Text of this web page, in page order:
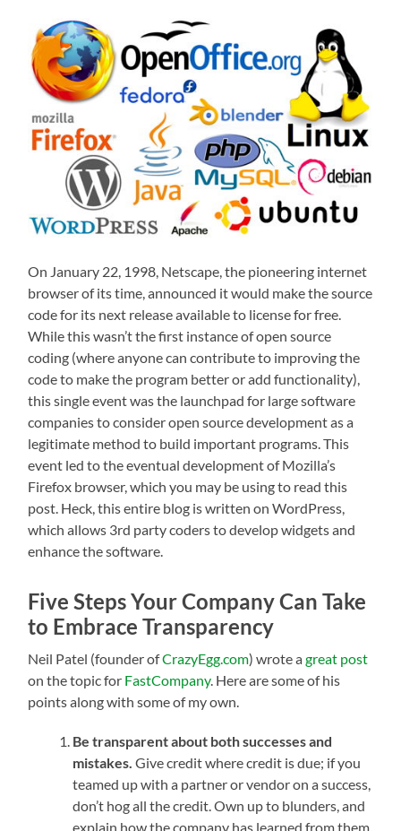
On January 22, 1998, Netscape, the pioneering internet
browser of its time, announced it would make the source
code for its next release available to license for free.
While this wasn’t the first instance of open source
coding (where anyone can contribute to improving the
code to make the program better or add functionality),
this single event was the launchpad for large software
companies to consider open source development as a
legitimate method to build important programs. This
event led to the eventual development of Mozilla’s
Firefox browser, which you may be using to read this
post. Heck, this entire blog is written on WordPress,
which allows 3rd party coders to develop widgets and
enhance the software.
Five Steps Your Company Can Take
to Embrace Transparency
Neil Patel (founder ofCrazyEgg.com) wrote agreat post
on the topic for FastCompany. Here are some of his
points along with some of my own.
Be transparent about both successes and
mistakes. Give credit where credit is due; if you
teamed up with a partner or vendor on a success,
don’t hog all the credit. Own up to blunders, and
explain how the company has learned from them.